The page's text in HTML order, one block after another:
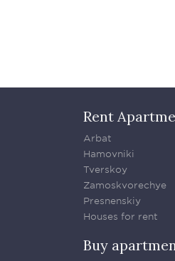
Rent
Arbat
Hamovniki
Tverskoy
Zamoskvorechye
Presnenskiy
Houses for rent
Buy